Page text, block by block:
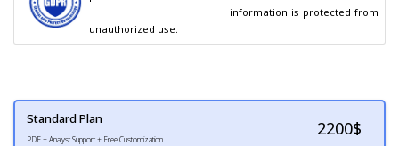
unauthorized use.
Standard Plan
PDF + Analyst Support + Free Customization
2200$